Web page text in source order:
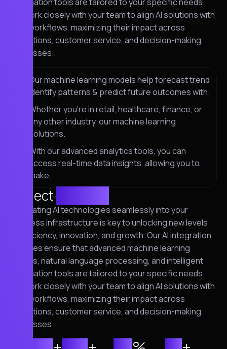
We work closely with your team to align AI solutions with
your workflows, maximizing their impact across
operations, customer service, and decision-making
processes..
Our machine learning models help forecast trend
identify patterns & predict future outcomes with.
Whether you're in retail, healthcare, finance, or
any other industry, our machine learning
solutions.
With our advanced analytics tools, you can
access real-time data insights, allowing you to
make.
Project
Integrating AI technologies seamlessly into your
business infrastructure is key to unlocking new levels
of efficiency, innovation, and growth. Our AI integration
services ensure that advanced machine learning
models, natural language processing, and intelligent
automation tools are tailored to your specific needs.
We work closely with your team to align AI solutions with
your workflows, maximizing their impact across
operations, customer service, and decision-making
processes..